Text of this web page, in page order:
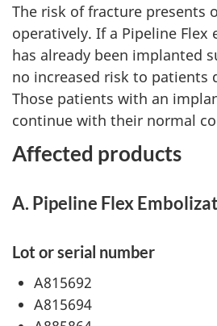
The risk of fracture presents
operatively. If a Pipeline Flex
has already been implanted
no increased risk to patients
Those patients with an
continue with their normal
Affected products
A. Pipeline Flex
Lot or serial number
A815692
A815694